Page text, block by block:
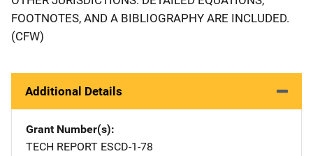
FOOTNOTES, AND A BIBLIOGRAPHY ARE INCLUDED.
(CFW)
Additional Details
Grant Number(s)
TECH REPORT ESCD-1-78